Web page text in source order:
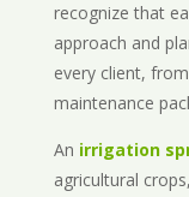
recognize that
approach and
every client,
maintenance
An irrigation
agricultural crops,